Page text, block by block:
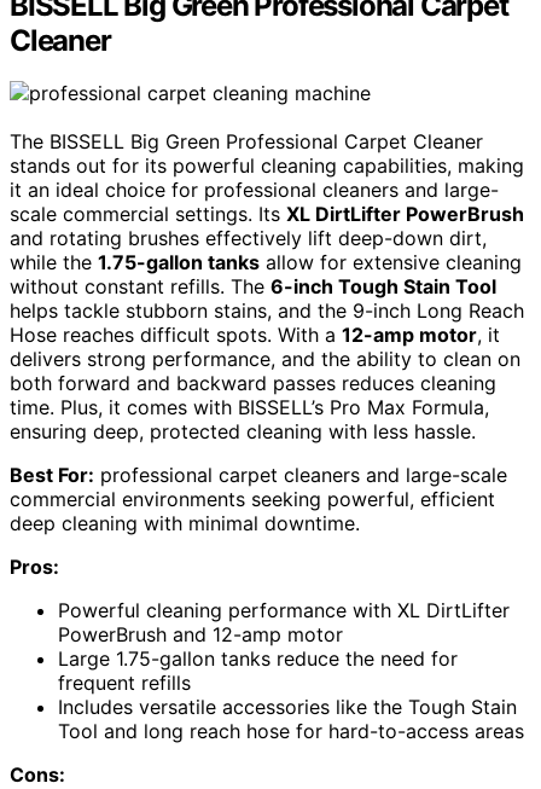
Cleaner
The BISSELL Big Green Professional Carpet Cleaner
stands out for its powerful cleaning capabilities, making
it an ideal choice for professional cleaners and large-
scale commercial settings. Its XL DirtLifter PowerBrush
and rotating brushes effectively lift deep-down dirt,
while the 1.75-gallon tanks allow for extensive cleaning
without constant refills. The 6-inch Tough Stain Tool
helps tackle stubborn stains, and the 9-inch Long Reach
Hose reaches difficult spots. With a 12-amp motor, it
delivers strong performance, and the ability to clean on
both forward and backward passes reduces cleaning
time. Plus, it comes with BISSELL’s Pro Max Formula,
ensuring deep, protected cleaning with less hassle.
Best For: professional carpet cleaners and large-scale
commercial environments seeking powerful, efficient
deep cleaning with minimal downtime.
Pros:
Powerful cleaning performance with XL DirtLifter
PowerBrush and 12-amp motor
Large 1.75-gallon tanks reduce the need for
frequent refills
Includes versatile accessories like the Tough Stain
Tool and long reach hose for hard-to-access areas
Cons: